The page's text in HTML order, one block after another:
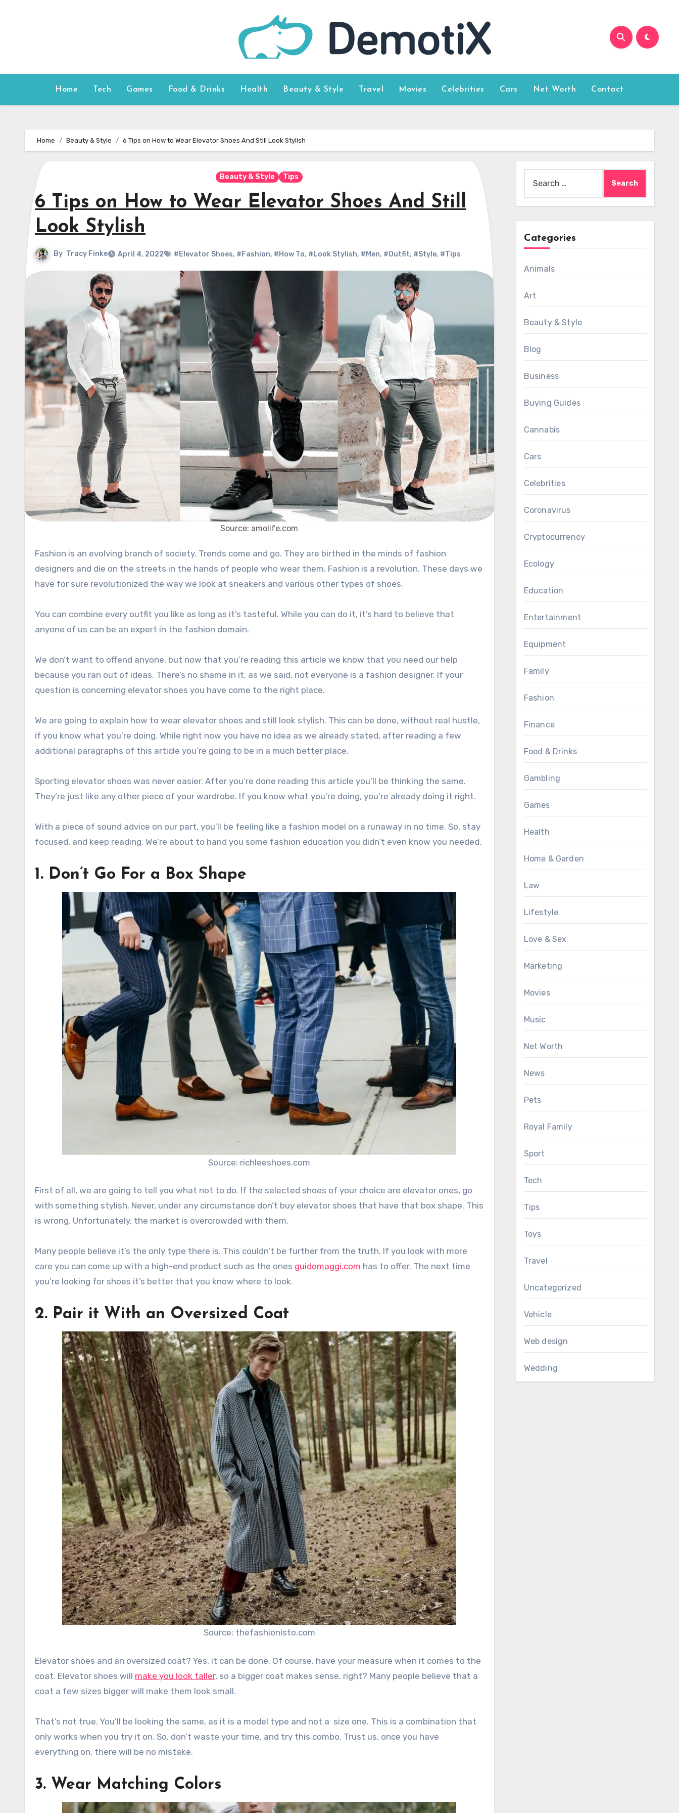
Home Tech Games Food & Drinks Health Beauty & Style Travel Movies Celebrities Cars Net Worth Contact
Home Beauty & Style 6 Tips on How to Wear Elevator Shoes And Still Look Stylish
Beauty & Style Tips
6 Tips on How to Wear Elevator Shoes And Still
Look Stylish
By Tracy Finke April 4, 2022 #Elevator Shoes, #Fashion, #How To, #Look Stylish, #Men, #Outfit, #Style, #Tips
Source: amolife.com
Fashion is an evolving branch of society. Trends come and go. They are birthed in the minds of fashion
designers and die on the streets in the hands of people who wear them. Fashion is a revolution. These days we
have for sure revolutionized the way we look at sneakers and various other types of shoes.
You can combine every outfit you like as long as it’s tasteful. While you can do it, it’s hard to believe that
anyone of us can be an expert in the fashion domain.
We don’t want to offend anyone, but now that you’re reading this article we know that you need our help
because you ran out of ideas. There’s no shame in it, as we said, not everyone is a fashion designer. If your
question is concerning elevator shoes you have come to the right place.
We are going to explain how to wear elevator shoes and still look stylish. This can be done, without real hustle,
if you know what you’re doing. While right now you have no idea as we already stated, after reading a few
additional paragraphs of this article you’re going to be in a much better place.
Sporting elevator shoes was never easier. After you’re done reading this article you’ll be thinking the same.
They’re just like any other piece of your wardrobe. If you know what you’re doing, you’re already doing it right.
With a piece of sound advice on our part, you’ll be feeling like a fashion model on a runaway in no time. So, stay
focused, and keep reading. We’re about to hand you some fashion education you didn’t even know you needed.
1. Don’t Go For a Box Shape
Source: richleeshoes.com
First of all, we are going to tell you what not to do. If the selected shoes of your choice are elevator ones, go
with something stylish. Never, under any circumstance don’t buy elevator shoes that have that box shape. This
is wrong. Unfortunately, the market is overcrowded with them.
Many people believe it’s the only type there is. This couldn’t be further from the truth. If you look with more
care you can come up with a high-end product such as the ones guidomaggi.com has to offer. The next time
you’re looking for shoes it’s better that you know where to look.
2. Pair it With an Oversized Coat
Source: thefashionisto.com
Elevator shoes and an oversized coat? Yes, it can be done. Of course, have your measure when it comes to the
coat. Elevator shoes will make you look taller, so a bigger coat makes sense, right? Many people believe that a
coat a few sizes bigger will make them look small.
That’s not true. You’ll be looking the same, as it is a model type and not a size one. This is a combination that
only works when you try it on. So, don’t waste your time, and try this combo. Trust us, once you have
everything on, there will be no mistake.
3. Wear Matching Colors
for:
Categories
Animals
Art
Beauty & Style
Blog
Business
Buying Guides
Cannabis
Cars
Celebrities
Coronavirus
Cryptocurrency
Ecology
Education
Entertainment
Equipment
Family
Fashion
Finance
Food & Drinks
Gambling
Games
Health
Home & Garden
Law
Lifestyle
Love & Sex
Marketing
Movies
Music
Net Worth
News
Pets
Royal Family
Sport
Tech
Tips
Toys
Travel
Uncategorized
Vehicle
Web design
Wedding